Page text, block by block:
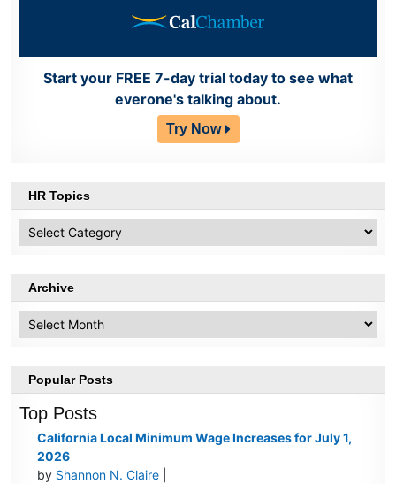
Start your FREE 7-day trial today to see what
everone's talking about.
Try Now
HR Topics
Topics
Archive
Popular Posts
Top Posts
California Local Minimum Wage Increases for July 1,
2026
by Shannon N. Claire